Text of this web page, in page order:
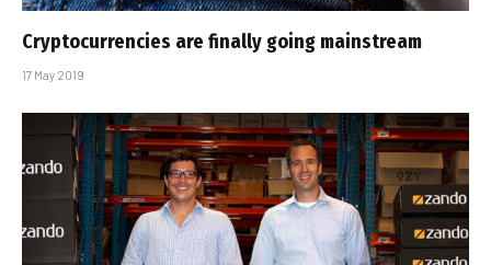
Cryptocurrencies are finally going mainstream
17 May 2019